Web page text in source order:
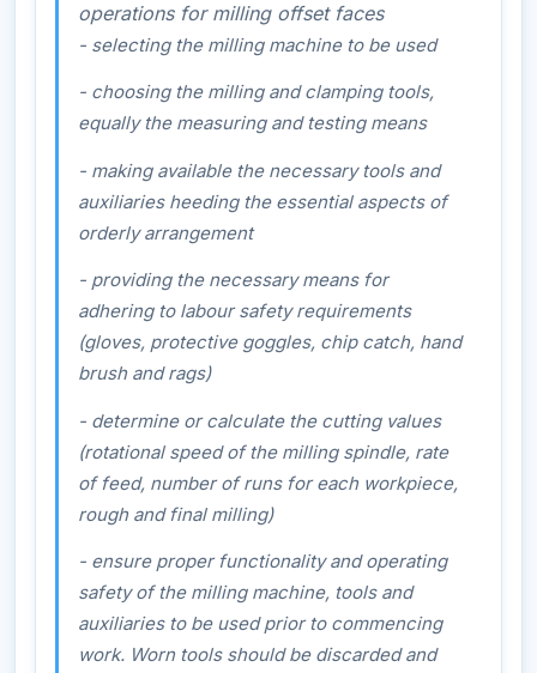
operations for milling offset faces
- selecting the milling machine to be used
- choosing the milling and clamping tools,
equally the measuring and testing means
- making available the necessary tools and
auxiliaries heeding the essential aspects of
orderly arrangement
- providing the necessary means for
adhering to labour safety requirements
(gloves, protective goggles, chip catch, hand
brush and rags)
- determine or calculate the cutting values
(rotational speed of the milling spindle, rate
of feed, number of runs for each workpiece,
rough and final milling)
- ensure proper functionality and operating
safety of the milling machine, tools and
auxiliaries to be used prior to commencing
work. Worn tools should be discarded and